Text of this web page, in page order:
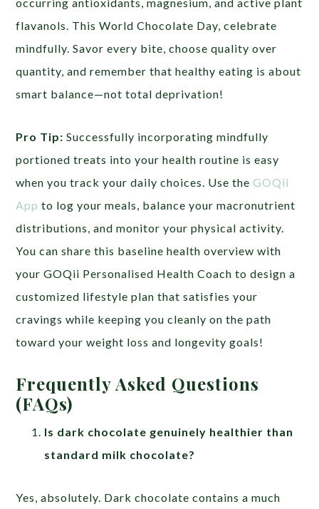
flavanols. This World Chocolate Day, celebrate
mindfully. Savor every bite, choose quality over
quantity, and remember that healthy eating is about
smart balance—not total deprivation!
Pro Tip: Successfully incorporating mindfully
portioned treats into your health routine is easy
when you track your daily choices. Use theGOQii
App to log your meals, balance your macronutrient
distributions, and monitor your physical activity.
You can share this baseline health overview with
your GOQii Personalised Health Coach to design a
customized lifestyle plan that satisfies your
cravings while keeping you cleanly on the path
toward your weight loss and longevity goals!
Frequently Asked Questions
(FAQs)
Is dark chocolate genuinely healthier than
standard milk chocolate?
Yes, absolutely. Dark chocolate contains a much